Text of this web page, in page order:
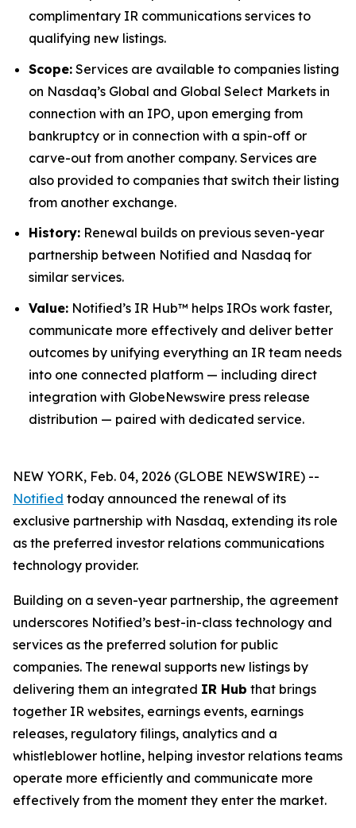
complimentary IR communications services to
qualifying new listings.
Scope: Services are available to companies listing
on Nasdaq’s Global and Global Select Markets in
connection with an IPO, upon emerging from
bankruptcy or in connection with a spin-off or
carve-out from another company. Services are
also provided to companies that switch their listing
from another exchange.
History: Renewal builds on previous seven-year
partnership between Notified and Nasdaq for
similar services.
Value: Notified’s IR Hub™ helps IROs work faster,
communicate more effectively and deliver better
outcomes by unifying everything an IR team needs
into one connected platform — including direct
integration with GlobeNewswire press release
distribution — paired with dedicated service.
NEW YORK, Feb. 04, 2026 (GLOBE NEWSWIRE) --
Notified today announced the renewal of its
exclusive partnership with Nasdaq, extending its role
as the preferred investor relations communications
technology provider.
Building on a seven-year partnership, the agreement
underscores Notified’s best-in-class technology and
services as the preferred solution for public
companies. The renewal supports new listings by
delivering them an integrated IR Hub that brings
together IR websites, earnings events, earnings
releases, regulatory filings, analytics and a
whistleblower hotline, helping investor relations teams
operate more efficiently and communicate more
effectively from the moment they enter the market.